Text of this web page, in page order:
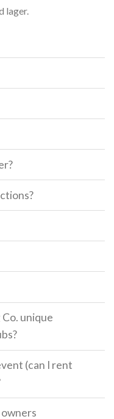
lager.
unique
(can I rent